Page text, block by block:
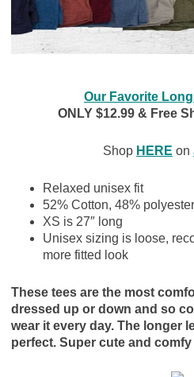
Our Favorite
ONLY $12.99 & Free
Shop HERE on
Relaxed unisex fit
52% Cotton, 48% polyester
XS is 27″ long
Unisex sizing is loose,
more fitted look
These tees are the most
dressed up or down and so
wear it every day. The longer
perfect. Super cute and